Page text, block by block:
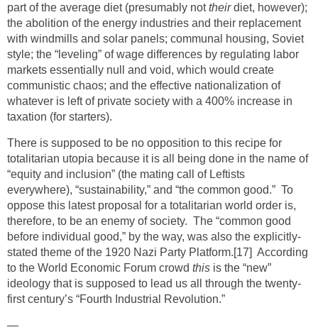
part of the average diet (presumably nottheirdiet, however);
the abolition of the energy industries and their replacement
with windmills and solar panels; communal housing, Soviet
style; the “leveling” of wage differences by regulating labor
markets essentially null and void, which would create
communistic chaos; and the effective nationalization of
whatever is left of private society with a 400% increase in
taxation (for starters).
There is supposed to be no opposition to this recipe for
totalitarian utopia because it is all being done in the name of
“equity and inclusion” (the mating call of Leftists
everywhere), “sustainability,” and “the common good.” To
oppose this latest proposal for a totalitarian world order is,
therefore, to be an enemy of society. The “common good
before individual good,” by the way, was also the explicitly-
stated theme of the 1920 Nazi Party Platform.[17] According
to the World Economic Forum crowd this is the “new”
ideology that is supposed to lead us all through the twenty-
first century’s “Fourth Industrial Revolution.”
—